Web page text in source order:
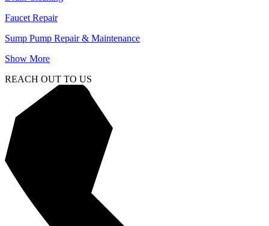
Faucet Repair
Sump Pump Repair & Maintenance
Show More
REACH OUT TO US